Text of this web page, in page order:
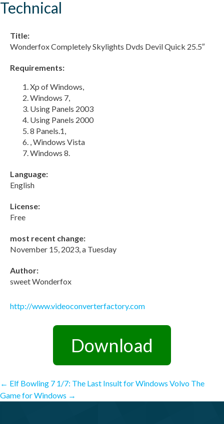
Technical
Title:
Wonderfox Completely Skylights Dvds Devil Quick 25.5″
Requirements:
Xp of Windows,
Windows 7,
Using Panels 2003
Using Panels 2000
8 Panels.1,
, Windows Vista
Windows 8.
Language:
English
License:
Free
most recent change:
November 15, 2023, a Tuesday
Author:
sweet Wonderfox
http://www.videoconverterfactory.com
Download
Post
← Elf Bowling 7 1/7: The Last Insult for Windows Volvo The
Game for Windows →